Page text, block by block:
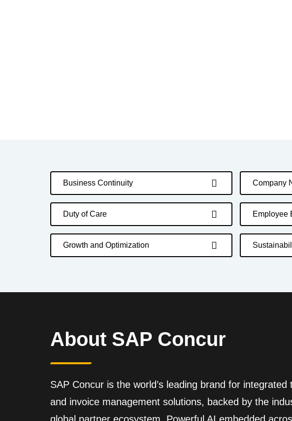
Business Continuity Company
Duty of Care Employee
Growth and Optimization
About SAP Concur
SAP Concur is the world’s leading brand for integrated
and invoice management solutions, backed by the